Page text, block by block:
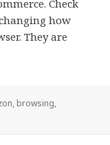
Check
how
They are
, browsing,